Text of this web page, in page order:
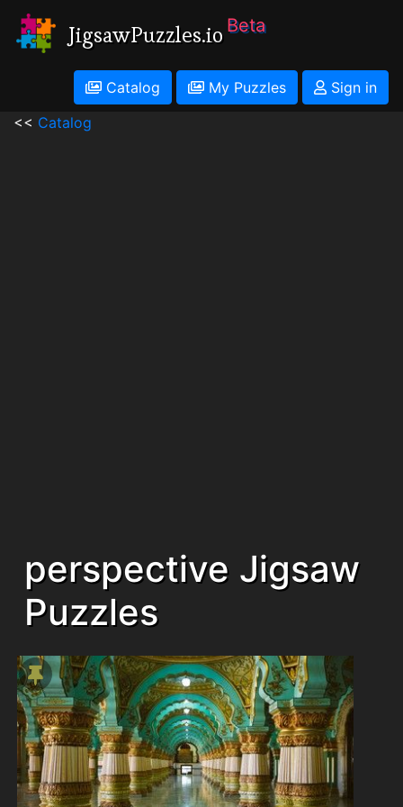
JigsawPuzzles.io Beta
Catalog My Puzzles
Sign in
<< Catalog
perspective Jigsaw
Puzzles